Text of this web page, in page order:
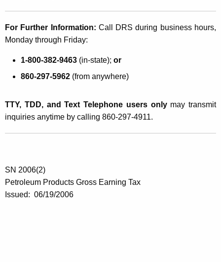
s
G
s
E
a
n
i
n
For Further Information: Call DRS during business hours,
Monday through Friday:
1-800-382-9463 (in-state); or
860-297-5962 (from anywhere)
TTY, TDD, and Text Telephone users onlymay transmit
inquiries anytime by calling 860-297-4911.
SN 2006(2)
Petroleum Products Gross Earning Tax
Issued: 06/19/2006